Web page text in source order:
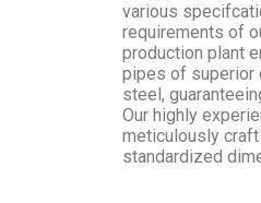
various
requirements of
production plant
pipes of superior
steel,
Our highly
meticulously
standardized